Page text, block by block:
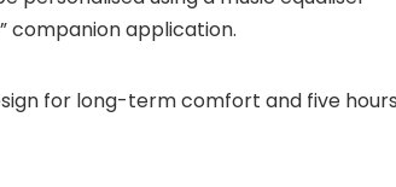
companion application.
for long-term comfort and five